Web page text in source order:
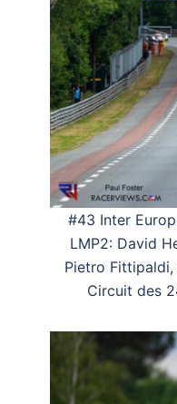
#43 Inter
LMP2: David
Pietro
Circuit des